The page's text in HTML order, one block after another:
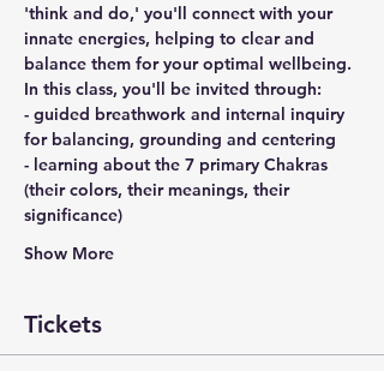
'think and do,' you'll connect with your
innate energies, helping to clear and
balance them for your optimal wellbeing.
In this class, you'll be invited through:
- guided breathwork and internal inquiry
for balancing, grounding and centering
- learning about the 7 primary Chakras
(their colors, their meanings, their
significance)
Show More
Tickets